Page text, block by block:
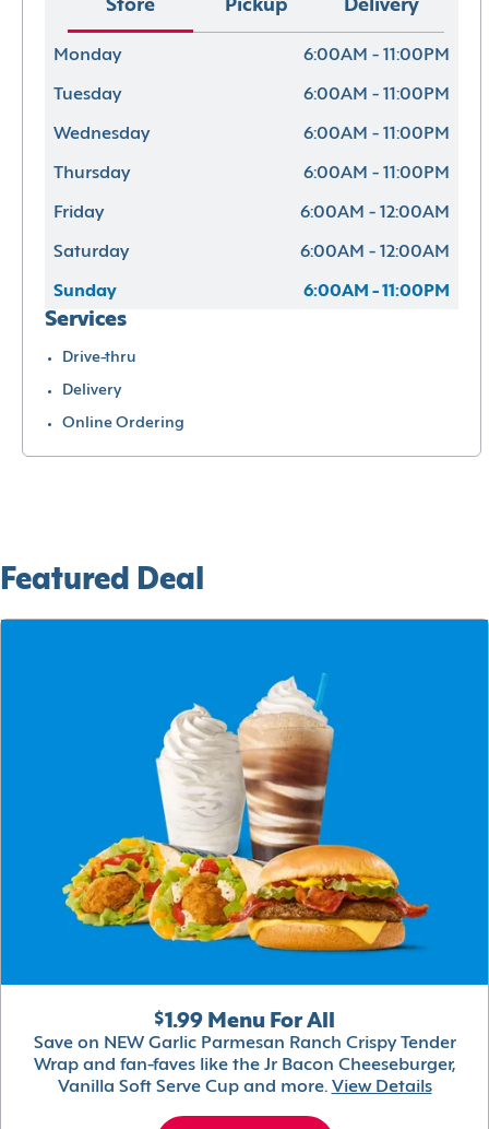
Store Pickup Delivery
Monday 6:00AM - 11:00PM
Tuesday 6:00AM - 11:00PM
Wednesday 6:00AM - 11:00PM
Thursday 6:00AM - 11:00PM
Friday 6:00AM - 12:00AM
Saturday 6:00AM - 12:00AM
Sunday 6:00AM - 11:00PM
Services
Drive-thru
Delivery
Online Ordering
Featured Deal
$1.99 Menu For All
Save on NEW Garlic Parmesan Ranch Crispy Tender
Wrap and fan-faves like the Jr Bacon Cheeseburger,
Vanilla Soft Serve Cup and more. View Details